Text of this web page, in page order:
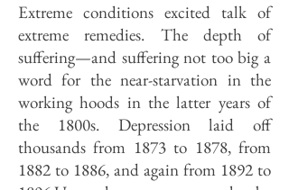
Extreme conditions excited talk of
extreme remedies. The depth of
suffering—and suffering not too big a
word for the near-starvation in the
working hoods in the latter years of
the 1800s. Depression laid off
thousands from 1873 to 1878, from
1882 to 1886, and again from 1892 to